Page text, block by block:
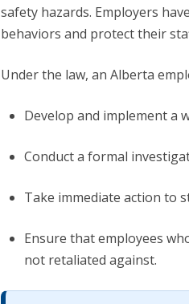
safety hazards. Employers
behaviors and protect their
Under the law, an Alberta
Develop and implement a
Conduct a formal
Take immediate action to
Ensure that employees
not retaliated against.